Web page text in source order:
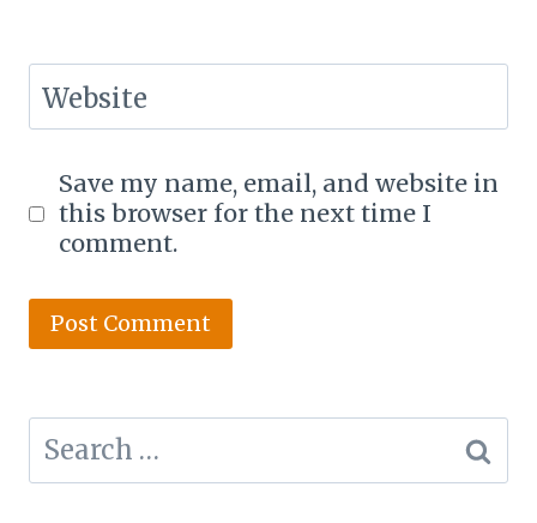
Website
Save my name, email, and website in
this browser for the next time I
comment.
Search
for: